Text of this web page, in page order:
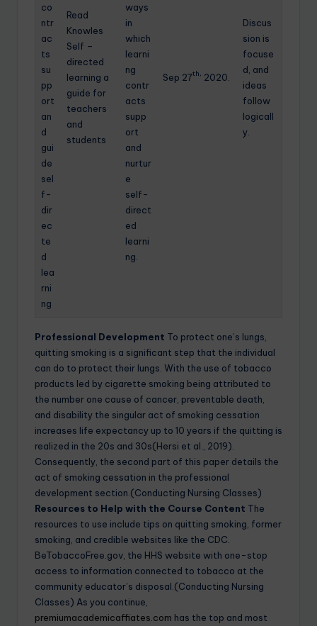
co
ntr
ac
ts
su
pp
ort
an
d
gui
de
sel
f-
dir
ec
te
d
lea
rni
ng
Read
Knowles
Self –
directed
learning a
guide for
teachers
and
students
ways
in
which
learni
ng
contr
acts
supp
ort
and
nurtur
e
self-
direct
ed
learni
ng.
Sep 27th, 2020.
Discus
sion is
focuse
d, and
ideas
follow
logicall
y.
Professional Development To protect one’s lungs,
quitting smoking is a significant step that the individual
can do to protect their lungs. With the use of tobacco
products led by cigarette smoking being attributed to
the number one cause of cancer, preventable death,
and disability the singular act of smoking cessation
increases life expectancy up to 10 years if the quitting is
realized in the 20s and 30s(Hersi et al., 2019).
Consequently, the second part of this paper details the
act of smoking cessation in the professional
development section.(Conducting Nursing Classes)
Resources to Help with the Course Content The
resources to use include tips on quitting smoking, former
smoking, and credible websites like the CDC.
BeTobaccoFree.gov, the HHS website with one-stop
access to information connected to tobacco at the
community educator’s disposal.(Conducting Nursing
Classes) As you continue,
premiumacademicaffiates.com has the top and most